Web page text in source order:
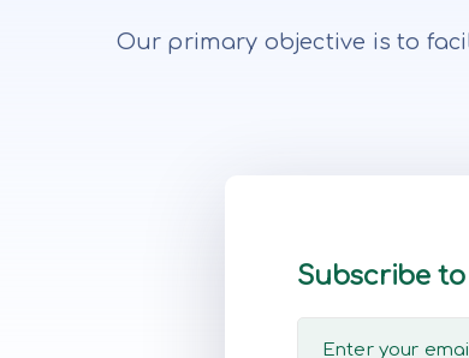
Our primary objective is to
Subscribe